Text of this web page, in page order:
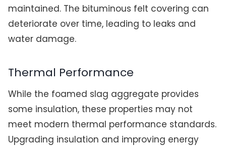
maintained. The bituminous felt covering can
deteriorate over time, leading to leaks and
water damage.
Thermal Performance
While the foamed slag aggregate provides
some insulation, these properties may not
meet modern thermal performance standards.
Upgrading insulation and improving energy